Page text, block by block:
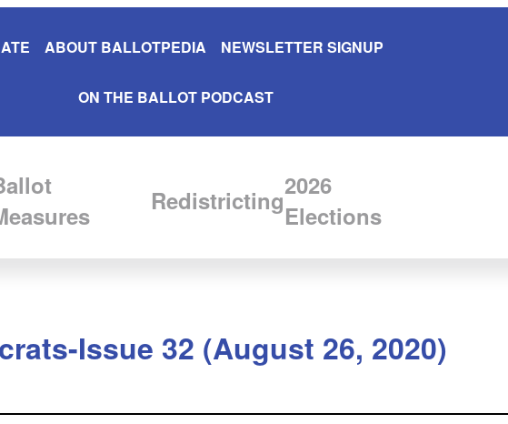
ABOUT BALLOTPEDIA NEWSLETTER SIGNUP
ON THE BALLOT PODCAST
Redistricting2026
Elections
Issue 32 (August 26, 2020)